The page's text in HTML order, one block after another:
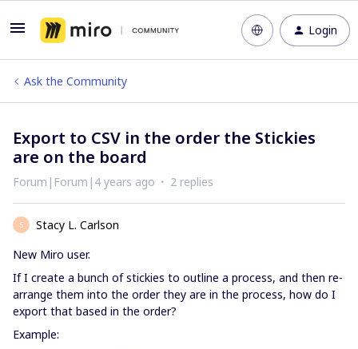
Login
Ask the Community
Export to CSV in the order the Stickies
are on the board
Forum|Forum|4 years ago 2 replies
S
Stacy L. Carlson
New Miro user.
If I create a bunch of stickies to outline a process, and then re-
arrange them into the order they are in the process, how do I
export that based in the order?
Example: